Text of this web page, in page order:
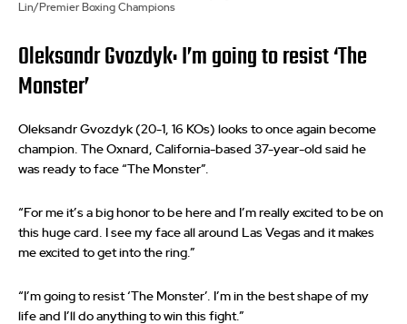
Lin/Premier Boxing Champions
Oleksandr Gvozdyk: I’m going to resist ‘The
Monster’
Oleksandr Gvozdyk (20-1, 16 KOs) looks to once again become
champion. The Oxnard, California-based 37-year-old said he
was ready to face “The Monster”.
“For me it’s a big honor to be here and I’m really excited to be on
this huge card. I see my face all around Las Vegas and it makes
me excited to get into the ring.”
“I’m going to resist ‘The Monster’. I’m in the best shape of my
life and I’ll do anything to win this fight.”